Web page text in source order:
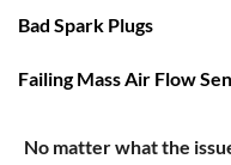
Bad Spark Plugs
Failing Mass Air Flow
No matter what the